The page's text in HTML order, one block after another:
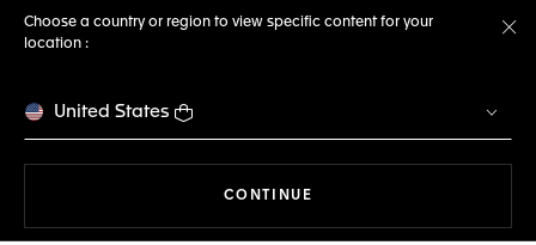
Choose a country or region to view specific content for your
location :
United States
CONTINUE